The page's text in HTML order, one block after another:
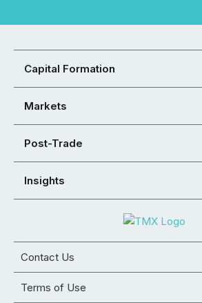
Capital Formation
Markets
Post-Trade
Insights
Contact Us
Terms of Use